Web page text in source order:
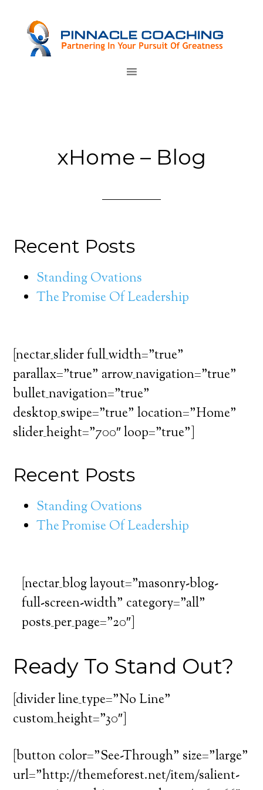
xHome – Blog
Recent Posts
Standing Ovations
The Promise Of Leadership
[nectar_slider full_width=”true”
parallax=”true” arrow_navigation=”true”
bullet_navigation=”true”
desktop_swipe=”true” location=”Home”
slider_height=”700″ loop=”true”]
Recent Posts
Standing Ovations
The Promise Of Leadership
[nectar_blog layout=”masonry-blog-
full-screen-width” category=”all”
posts_per_page=”20″]
Ready To Stand Out?
[divider line_type=”No Line”
custom_height=”30″]
[button color=”See-Through” size=”large”
url=”http://themeforest.net/item/salient-